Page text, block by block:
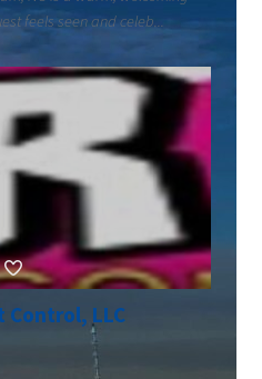
feels seen and celeb...
Control, LLC